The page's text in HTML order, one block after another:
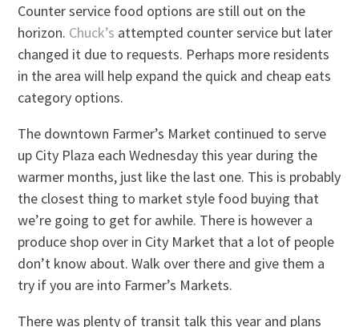
Counter service food options are still out on the
horizon. Chuck’s attempted counter service but later
changed it due to requests. Perhaps more residents
in the area will help expand the quick and cheap eats
category options.
The downtown Farmer’s Market continued to serve
up City Plaza each Wednesday this year during the
warmer months, just like the last one. This is probably
the closest thing to market style food buying that
we’re going to get for awhile. There is however a
produce shop over in City Market that a lot of people
don’t know about. Walk over there and give them a
try if you are into Farmer’s Markets.
There was plenty of transit talk this year and plans